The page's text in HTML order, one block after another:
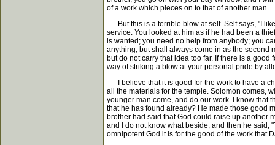
of a work which pieces on to that of another man.
But this is a terrible blow at self. Self says, "I
service. You looked at him as if he had been a
is wanted; you need no help from anybody; you
anything; but shall always come in as the second
but do not carry that idea too far. If there is a
way of striking a blow at your personal pride by
I believe that it is good for the work to have a
all the materials for the temple. Solomon comes,
younger man come, and do our work. I know that
that he has found already? He made those good
brother had said that God could raise up another
and I do not know what beside; and then he said,
omnipotent God it is for the good of the work that